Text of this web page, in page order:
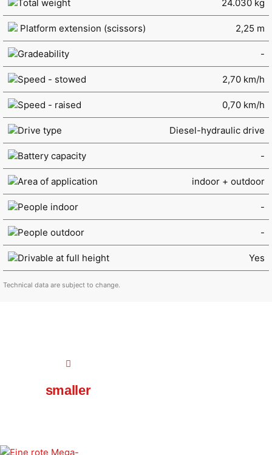
Total weight 24.030 kg
Platform extension (scissors) 2,25 m
Gradeability -
Speed - stowed 2,70 km/h
Speed - raised 0,70 km/h
Drive type Diesel-hydraulic drive
Battery capacity -
Area of application indoor + outdoor
People indoor -
People outdoor -
Drivable at full height Yes
Technical data are subject to change.
smaller